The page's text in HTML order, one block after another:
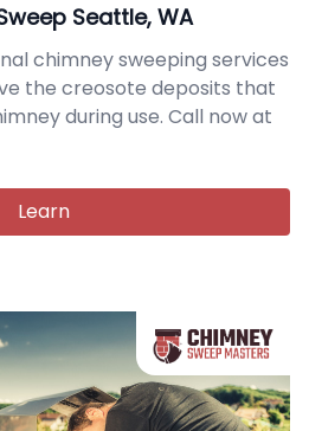
Seattle, WA
chimney sweeping services
the creosote deposits that
during use. Call now at
Learn